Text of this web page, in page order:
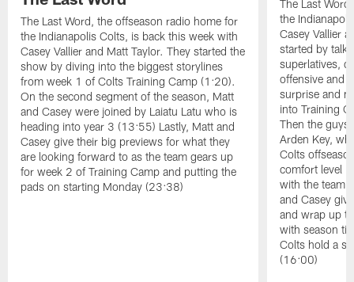
The Last Word, the offseason radio home for
the Indianapolis Colts, is back this week with
Casey Vallier and Matt Taylor. They started the
show by diving into the biggest storylines
from week 1 of Colts Training Camp (1:20).
On the second segment of the season, Matt
and Casey were joined by Laiatu Latu who is
heading into year 3 (13:55) Lastly, Matt and
Casey give their big previews for what they
are looking forward to as the team gears up
for week 2 of Training Camp and putting the
pads on starting Monday (23:38)
The Last
the
Casey Vallier
started by
superlatives,
offensive and
surprise and
into Training
Then the guys
Arden Key,
Colts
comfort level
with the team
and Casey
and wrap up
with season
Colts hold a
(16:00)